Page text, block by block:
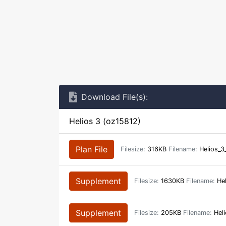
Download File(s):
Helios 3 (oz15812)
Plan File Filesize: 316KB Filename:
Supplement Filesize: 1630KB Filename:
Supplement Filesize: 205KB Filename: